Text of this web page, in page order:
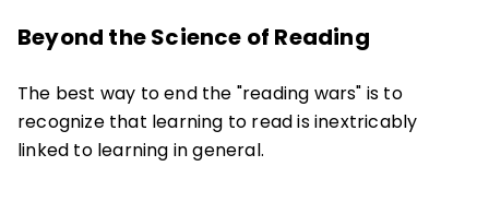
Beyond the Science of Reading
The best way to end the "reading wars" is to
recognize that learning to read is inextricably
linked to learning in general.